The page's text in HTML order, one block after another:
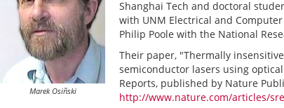
Marek Osiñski
Shanghai Tech and doctoral
with UNM Electrical and
Philip Poole with the National
Their paper, "Thermally
semiconductor lasers using
Reports, published by Nature
http://www.nature.com/articles/